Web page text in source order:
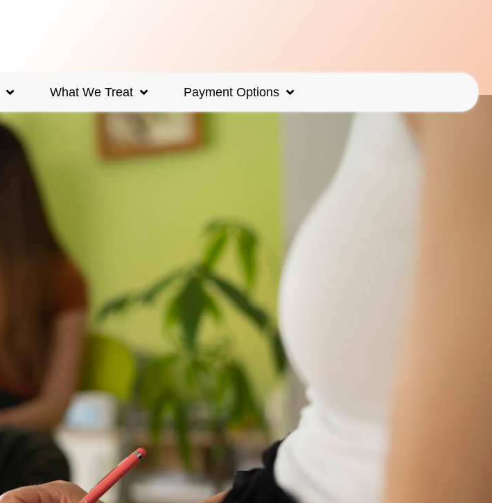
What We Treat Payment Options